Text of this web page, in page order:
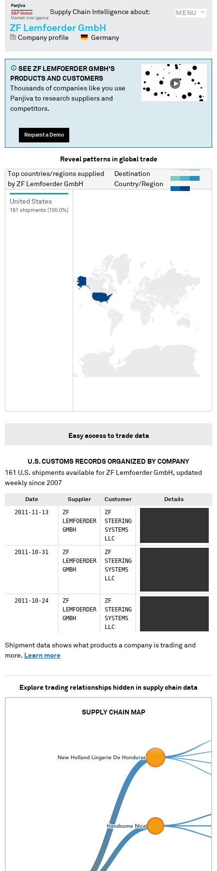
MENU
Supply Chain Intelligence about:
ZF Lemfoerder GmbH
Company profile Germany
SEE ZF LEMFOERDER GMBH 'S
PRODUCTS AND CUSTOMERS
Thousands of companies like you use
Panjiva to research suppliers and
competitors.
Request a Demo
Reveal patterns in global trade
Top countries/regions supplied
by ZF Lemfoerder GmbH
Destination
Country/Region
United States
161 shipments (100.0%)
Easy access to trade data
U.S. CUSTOMS RECORDS ORGANIZED BY COMPANY
161 U.S. shipments available forZF Lemfoerder GmbH , updated
weekly since 2007
Date Supplier Customer Details
2011-11-13
ZF
LEMFOERDER
GMBH
ZF
STEERING
SYSTEMS
LLC
2011-10-31
ZF
LEMFOERDER
GMBH
ZF
STEERING
SYSTEMS
LLC
2011-10-24
ZF
LEMFOERDER
GMBH
ZF
STEERING
SYSTEMS
LLC
Shipment data shows what products a company is trading and
more. Learn more
Explore trading relationships hidden in supply chain data
SUPPLY CHAIN MAP